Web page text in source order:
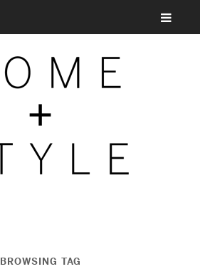
BROWSING TAG